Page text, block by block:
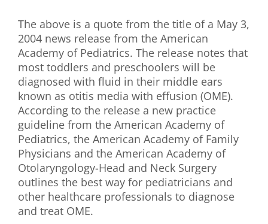
First Visit
Wellness Services
Contact Us
The above is a quote from the title of a May 3,
2004 news release from the American
Academy of Pediatrics. The release notes that
most toddlers and preschoolers will be
diagnosed with fluid in their middle ears
known as otitis media with effusion (OME).
According to the release a new practice
guideline from the American Academy of
Pediatrics, the American Academy of Family
Physicians and the American Academy of
Otolaryngology-Head and Neck Surgery
outlines the best way for pediatricians and
other healthcare professionals to diagnose
and treat OME.